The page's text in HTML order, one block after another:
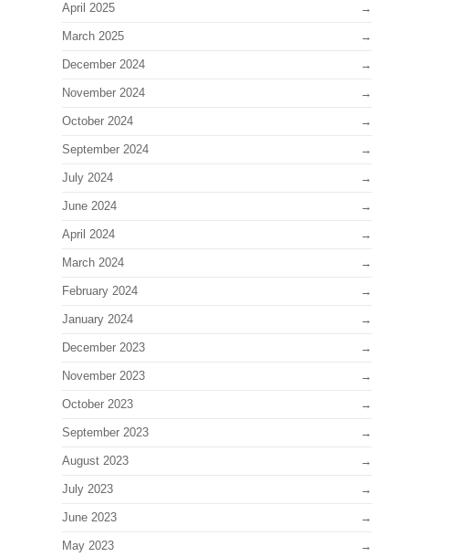
April 2025
March 2025
December 2024
November 2024
October 2024
September 2024
July 2024
June 2024
April 2024
March 2024
February 2024
January 2024
December 2023
November 2023
October 2023
September 2023
August 2023
July 2023
June 2023
May 2023